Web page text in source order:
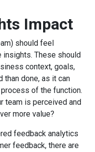
Impact
should feel
insights. These should
context, goals,
than done, as it can
of the function.
team is perceived and
more value?
feedback analytics
feedback, there are